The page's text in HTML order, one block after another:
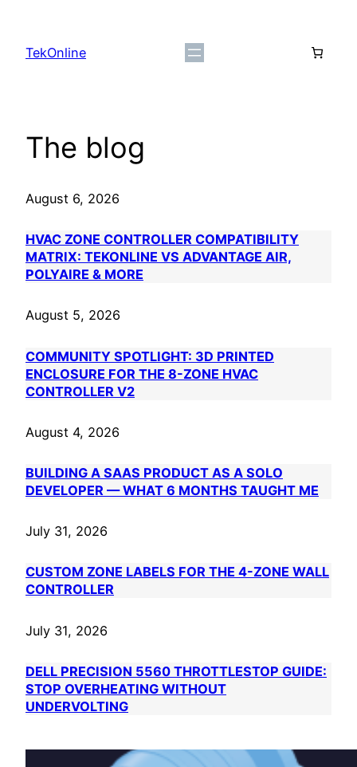
content
TekOnline
The blog
August 6, 2026
HVAC ZONE CONTROLLER COMPATIBILITY
MATRIX: TEKONLINE VS ADVANTAGE AIR,
POLYAIRE & MORE
August 5, 2026
COMMUNITY SPOTLIGHT: 3D PRINTED
ENCLOSURE FOR THE 8-ZONE HVAC
CONTROLLER V2
August 4, 2026
BUILDING A SAAS PRODUCT AS A SOLO
DEVELOPER — WHAT 6 MONTHS TAUGHT ME
July 31, 2026
CUSTOM ZONE LABELS FOR THE 4-ZONE WALL
CONTROLLER
July 31, 2026
DELL PRECISION 5560 THROTTLESTOP GUIDE:
STOP OVERHEATING WITHOUT
UNDERVOLTING